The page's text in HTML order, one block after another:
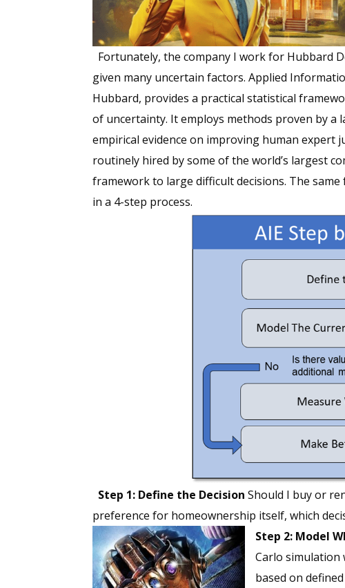
Fortunately, the company I work for Hubbard
given many uncertain factors. Applied
Hubbard, provides a practical statistical
of uncertainty. It employs methods proven by a
empirical evidence on improving human expert
routinely hired by some of the world’s largest
framework to large difficult decisions. The
in a 4-step process.
Step 1: Define the DecisionShould I buy or
preference for homeownership itself, which
Step 2: Model
Carlo simulation
based on